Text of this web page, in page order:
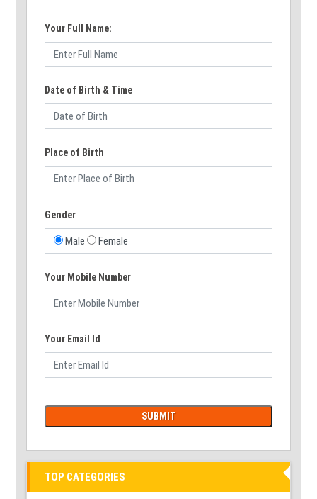
Your Full Name:
Date of Birth & Time
Place of Birth
Gender
Male Female
Your Mobile Number
Your Email Id
TOP CATEGORIES